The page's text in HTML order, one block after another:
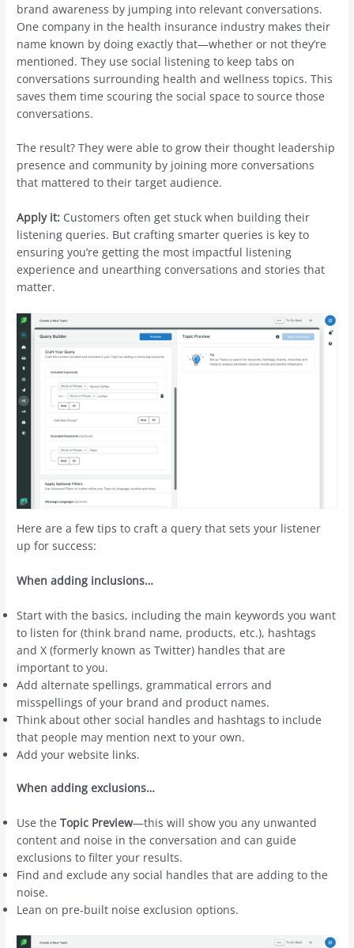
brand awareness by jumping into relevant conversations.
One company in the health insurance industry makes their
name known by doing exactly that—whether or not they’re
mentioned. They use social listening to keep tabs on
conversations surrounding health and wellness topics. This
saves them time scouring the social space to source those
conversations.
The result? They were able to grow their thought leadership
presence and community by joining more conversations
that mattered to their target audience.
Apply it: Customers often get stuck when building their
listening queries. But crafting smarter queries is key to
ensuring you’re getting the most impactful listening
experience and unearthing conversations and stories that
matter.
Here are a few tips to craft a query that sets your listener
up for success:
When adding inclusions…
Start with the basics, including the main keywords you want
to listen for (think brand name, products, etc.), hashtags
and X (formerly known as Twitter) handles that are
important to you.
Add alternate spellings, grammatical errors and
misspellings of your brand and product names.
Think about other social handles and hashtags to include
that people may mention next to your own.
Add your website links.
When adding exclusions…
Use theTopic Preview—this will show you any unwanted
content and noise in the conversation and can guide
exclusions to filter your results.
Find and exclude any social handles that are adding to the
noise.
Lean on pre-built noise exclusion options.